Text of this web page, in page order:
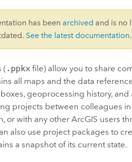
has been archived and is no
See the latest documentation.
( .ppkx file) allow you to share
all maps and the data
geoprocessing history,
projects between colleagues
or with any other ArcGIS users
also use project packages to
a snapshot of its current state.